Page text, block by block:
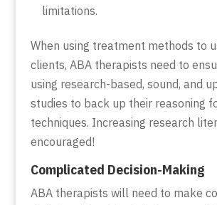
limitations.
When using treatment methods to
clients, ABA therapists need to
using research-based, sound, and
studies to back up their reasoning
techniques. Increasing research
encouraged!
Complicated Decision-Making
ABA therapists will need to make